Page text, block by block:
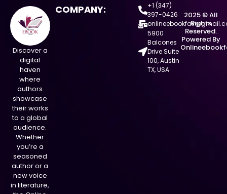
Discover a
digital
haven
where
authors
showcase
their works
to a global
audience.
Whether
you’re a
seasoned
author or a
new voice
in literature,
COMPANY:
+1 (347)
397-0426
5900
Balcones
Drive Suite
100, Austin
TX, USA
2025 © All
Rights
Reserved.
Powered By